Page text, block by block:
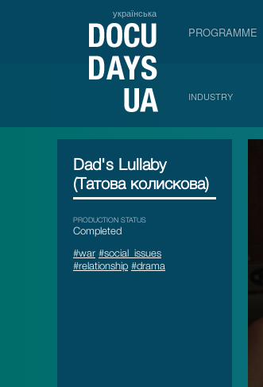
українська
PROGRAMME
INDUSTRY
Dad's Lullaby
(Татова колискова)
PRODUCTION STATUS
Сompleted
#war #social_issues
#relationship #drama